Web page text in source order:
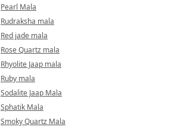
Pearl Mala
Rudraksha mala
Red jade mala
Rose Quartz mala
Rhyolite Jaap mala
Ruby mala
Sodalite Jaap Mala
Sphatik Mala
Smoky Quartz Mala